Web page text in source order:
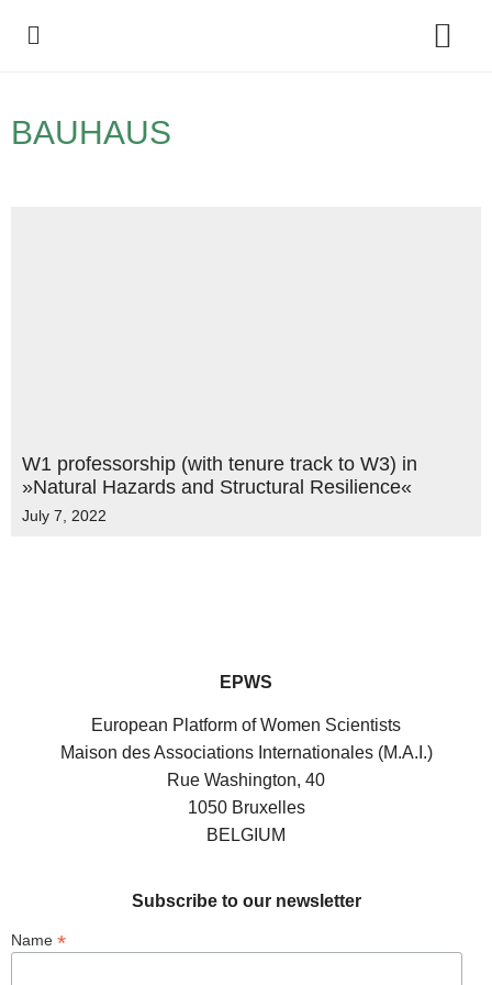
BAUHAUS
W1 professorship (with tenure track to W3) in
»Natural Hazards and Structural Resilience«
July 7, 2022
EPWS
European Platform of Women Scientists
Maison des Associations Internationales (M.A.I.)
Rue Washington, 40
1050 Bruxelles
BELGIUM
Subscribe to our newsletter
Name *